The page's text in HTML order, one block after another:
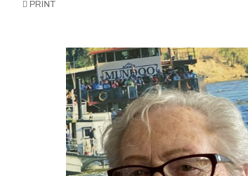
PRINT